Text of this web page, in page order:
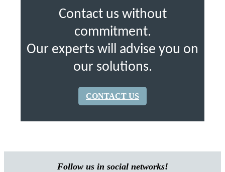
Contact us without
commitment.
Our experts will advise you on
our solutions.
CONTACT US
Follow us in social networks!